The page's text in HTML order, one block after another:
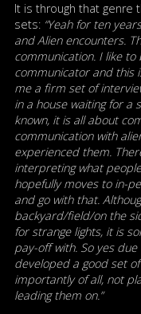
It is through that genre
sets: “Yeah for ten
and Alien encounters.
communication. I like
communicator and this
me a firm set of
in a house waiting for a
known, it is all about
communication with
experienced them.
interpreting what
hopefully moves to in-
and go with that.
backyard/field/on the
for strange lights, it is
pay-off with. So yes
developed a good set
importantly of all, not
leading them on.”